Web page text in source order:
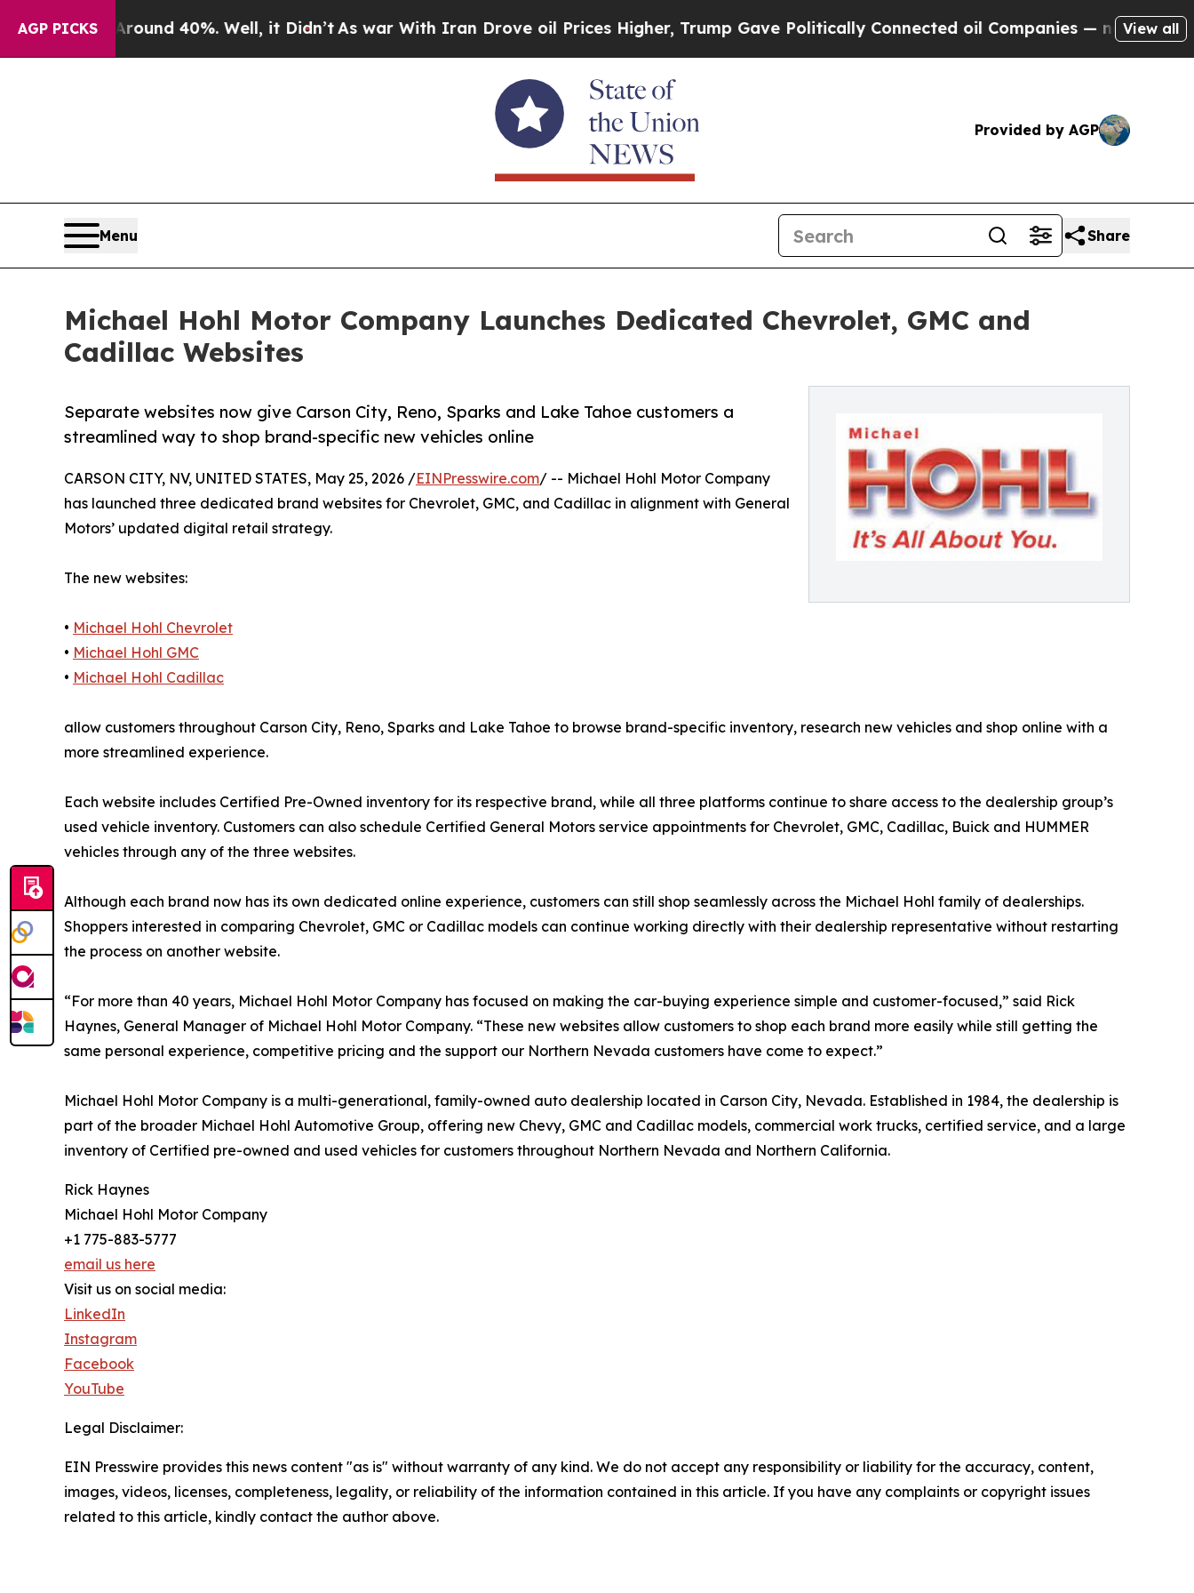
AGP PICKS
Floor Around 40%. Well, it Didn’t As war With Iran Drove oil Prices Higher, Trump Gave Politically Connected oil Companies — not Taxpayers
View all
Provided by AGP
Menu Share
Michael Hohl Motor Company Launches Dedicated Chevrolet, GMC and
Cadillac Websites
Separate websites now give Carson City, Reno, Sparks and Lake Tahoe customers a
streamlined way to shop brand-specific new vehicles online
CARSON CITY, NV, UNITED STATES, May 25, 2026 /EINPresswire.com/ -- Michael Hohl Motor Company
has launched three dedicated brand websites for Chevrolet, GMC, and Cadillac in alignment with General
Motors’ updated digital retail strategy.
The new websites:
• Michael Hohl Chevrolet
• Michael Hohl GMC
• Michael Hohl Cadillac
allow customers throughout Carson City, Reno, Sparks and Lake Tahoe to browse brand-specific inventory, research new vehicles and shop online with a
more streamlined experience.
Each website includes Certified Pre-Owned inventory for its respective brand, while all three platforms continue to share access to the dealership group’s
used vehicle inventory. Customers can also schedule Certified General Motors service appointments for Chevrolet, GMC, Cadillac, Buick and HUMMER
vehicles through any of the three websites.
Although each brand now has its own dedicated online experience, customers can still shop seamlessly across the Michael Hohl family of dealerships.
Shoppers interested in comparing Chevrolet, GMC or Cadillac models can continue working directly with their dealership representative without restarting
the process on another website.
“For more than 40 years, Michael Hohl Motor Company has focused on making the car-buying experience simple and customer-focused,” said Rick
Haynes, General Manager of Michael Hohl Motor Company. “These new websites allow customers to shop each brand more easily while still getting the
same personal experience, competitive pricing and the support our Northern Nevada customers have come to expect.”
Michael Hohl Motor Company is a multi-generational, family-owned auto dealership located in Carson City, Nevada. Established in 1984, the dealership is
part of the broader Michael Hohl Automotive Group, offering new Chevy, GMC and Cadillac models, commercial work trucks, certified service, and a large
inventory of Certified pre-owned and used vehicles for customers throughout Northern Nevada and Northern California.
Rick Haynes
Michael Hohl Motor Company
+1 775-883-5777
email us here
Visit us on social media:
LinkedIn
Instagram
Facebook
YouTube
Legal Disclaimer:
EIN Presswire provides this news content "as is" without warranty of any kind. We do not accept any responsibility or liability for the accuracy, content,
images, videos, licenses, completeness, legality, or reliability of the information contained in this article. If you have any complaints or copyright issues
related to this article, kindly contact the author above.